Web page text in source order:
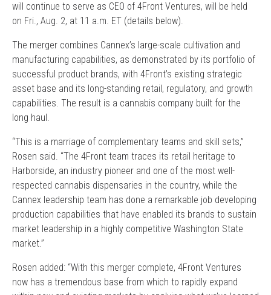
will continue to serve as CEO of 4Front Ventures, will be held
on Fri., Aug. 2, at 11 a.m. ET (details below).
The merger combines Cannex’s large-scale cultivation and
manufacturing capabilities, as demonstrated by its portfolio of
successful product brands, with 4Front’s existing strategic
asset base and its long-standing retail, regulatory, and growth
capabilities. The result is a cannabis company built for the
long haul.
“This is a marriage of complementary teams and skill sets,”
Rosen said. “The 4Front team traces its retail heritage to
Harborside, an industry pioneer and one of the most well-
respected cannabis dispensaries in the country, while the
Cannex leadership team has done a remarkable job developing
production capabilities that have enabled its brands to sustain
market leadership in a highly competitive Washington State
market.”
Rosen added: “With this merger complete, 4Front Ventures
now has a tremendous base from which to rapidly expand